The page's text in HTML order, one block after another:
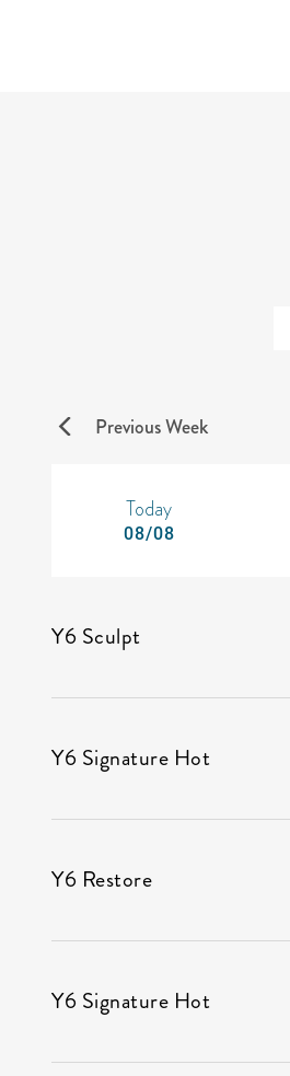
Previous Week
Today
08/08
Y6 Sculpt
Y6 Signature Hot
Y6 Restore
Y6 Signature Hot